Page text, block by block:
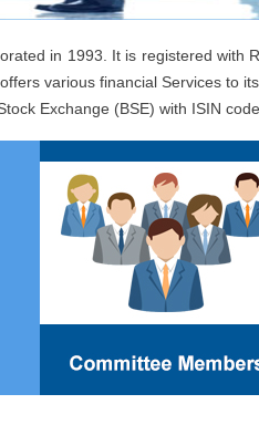
in 1993. It is registered with
various financial Services to its
Exchange (BSE) with ISIN